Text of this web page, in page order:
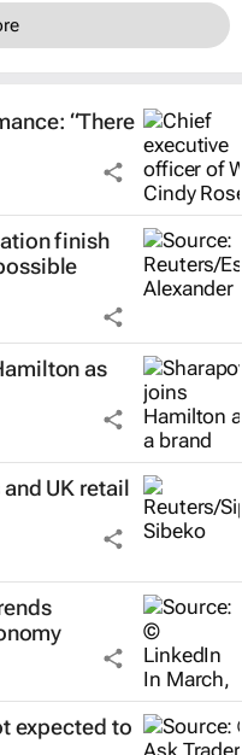
“There
finish
as
UK retail
expected to